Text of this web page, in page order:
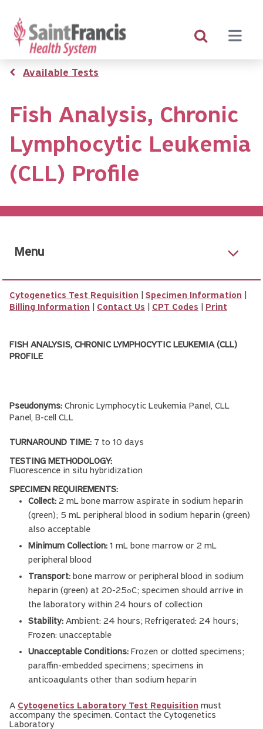
main
content
Breadcrumb
Available Tests
Fish Analysis, Chronic
Lymphocytic Leukemia
(CLL) Profile
Menu
Cytogenetics Test Requisition Specimen Information
Billing Information
Contact Us CPT Codes Print
FISH ANALYSIS, CHRONIC LYMPHOCYTIC LEUKEMIA (CLL)
PROFILE
Pseudonyms: Chronic Lymphocytic Leukemia Panel, CLL
Panel, B-cell CLL
TURNAROUND TIME: 7 to 10 days
TESTING METHODOLOGY:
Fluorescence in situ hybridization
SPECIMEN REQUIREMENTS:
Collect: 2 mL bone marrow aspirate in sodium heparin
(green); 5 mL peripheral blood in sodium heparin (green)
also acceptable
Minimum Collection: 1 mL bone marrow or 2 mL
peripheral blood
Transport: bone marrow or peripheral blood in sodium
heparin (green) at 20-25oC; specimen should arrive in
the laboratory within 24 hours of collection
Stability: Ambient: 24 hours; Refrigerated: 24 hours;
Frozen: unacceptable
Unacceptable Conditions: Frozen or clotted specimens;
paraffin-embedded specimens; specimens in
anticoagulants other than sodium heparin
A Cytogenetics Laboratory Test Requisition must
accompany the specimen. Contact the Cytogenetics
Laboratory